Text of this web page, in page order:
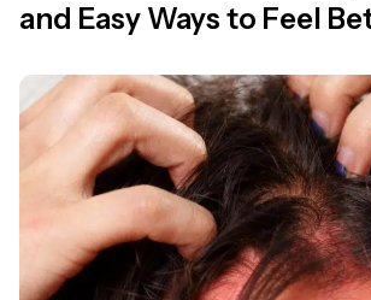
and Easy Ways to Feel